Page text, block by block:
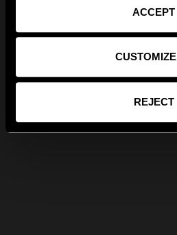
ACCEPT
CUSTOMIZE
REJECT